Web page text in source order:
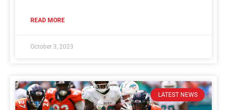
READ MORE
October 3, 2023
LATEST NEWS